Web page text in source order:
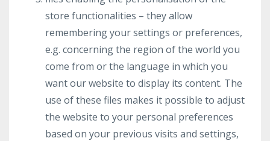
store functionalities – they allow
remembering your settings or preferences,
e.g. concerning the region of the world you
come from or the language in which you
want our website to display its content. The
use of these files makes it possible to adjust
the website to your personal preferences
based on your previous visits and settings,